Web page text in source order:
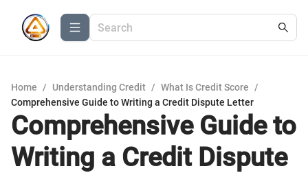
Home / Understanding Credit / What Is Credit Score
/
Comprehensive Guide to Writing a Credit Dispute Letter
Comprehensive Guide to
Writing a Credit Dispute